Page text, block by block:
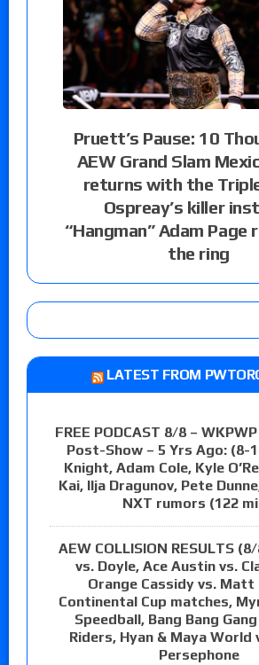
Pruett’s Pause: 10
AEW Grand Slam
returns with the
Ospreay’s killer
“Hangman” Adam
the ring
LATEST FROM
FREE PODCAST 8/8 –
Post-Show – 5 Yrs Ago: (8-
Knight, Adam Cole, Kyle
Kai, Ilja Dragunov, Pete
NXT rumors (122
AEW COLLISION RESULTS
vs. Doyle, Ace Austin vs.
Orange Cassidy vs. Matt
Continental Cup matches,
Speedball, Bang Bang
Riders, Hyan & Maya World
Persephone